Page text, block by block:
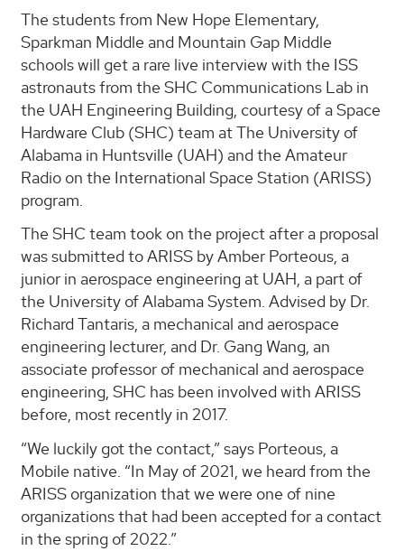
The students from New Hope Elementary,
Sparkman Middle and Mountain Gap Middle
schools will get a rare live interview with the ISS
astronauts from the SHC Communications Lab in
the UAH Engineering Building, courtesy of a Space
Hardware Club (SHC) team at The University of
Alabama in Huntsville (UAH) and the Amateur
Radio on the International Space Station (ARISS)
program.
The SHC team took on the project after a proposal
was submitted to ARISS by Amber Porteous, a
junior in aerospace engineering at UAH, a part of
the University of Alabama System. Advised by Dr.
Richard Tantaris, a mechanical and aerospace
engineering lecturer, and Dr. Gang Wang, an
associate professor of mechanical and aerospace
engineering, SHC has been involved with ARISS
before, most recently in 2017.
“We luckily got the contact,” says Porteous, a
Mobile native. “In May of 2021, we heard from the
ARISS organization that we were one of nine
organizations that had been accepted for a contact
in the spring of 2022.”